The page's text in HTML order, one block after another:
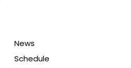
News
Schedule